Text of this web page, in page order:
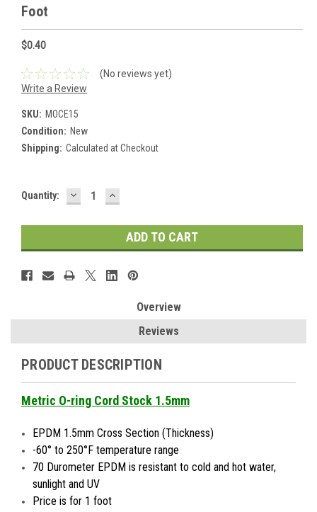
Foot
$0.40
(No reviews yet)
Write a Review
SKU: MOCE15
Condition: New
Shipping: Calculated at Checkout
Current
Quantity: DECREASE
QUANTITY:
INCREASE
QUANTITY:
Overview
Reviews
PRODUCT DESCRIPTION
Metric O-ring Cord Stock 1.5mm
EPDM 1.5mm Cross Section (Thickness)
-60° to 250°F temperature range
70 Durometer EPDM is resistant to cold and hot water,
sunlight and UV
Price is for 1 foot